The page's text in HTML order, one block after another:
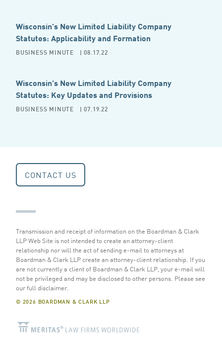
Wisconsin's New Limited Liability Company
Statutes: Applicability and Formation
BUSINESS MINUTE | 08.17.22
Wisconsin's New Limited Liability Company
Statutes: Key Updates and Provisions
BUSINESS MINUTE | 07.19.22
CONTACT US
Transmission and receipt of information on the Boardman & Clark
LLP Web Site is not intended to create an attorney-client
relationship nor will the act of sending e-mail to attorneys at
Boardman & Clark LLP create an attorney-client relationship. If you
are not currently a client of Boardman & Clark LLP, your e-mail will
not be privileged and may be disclosed to other persons. Please see
our full disclaimer.
© 2026 BOARDMAN & CLARK LLP